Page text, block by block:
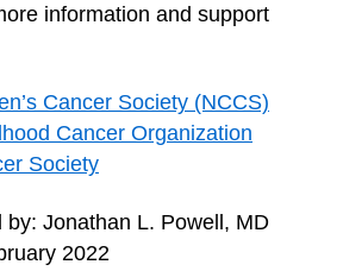
information and support
Cancer Society (NCCS)
Cancer Organization
Society
by: Jonathan L. Powell, MD
2022